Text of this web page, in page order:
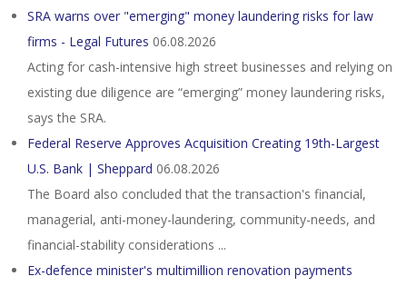
SRA warns over "emerging" money laundering risks for law
firms - Legal Futures 06.08.2026
Acting for cash-intensive high street businesses and relying on
existing due diligence are “emerging” money laundering risks,
says the SRA.
Federal Reserve Approves Acquisition Creating 19th-Largest
U.S. Bank | Sheppard 06.08.2026
The Board also concluded that the transaction's financial,
managerial, anti-money-laundering, community-needs, and
financial-stability considerations ...
Ex-defence minister's multimillion renovation payments